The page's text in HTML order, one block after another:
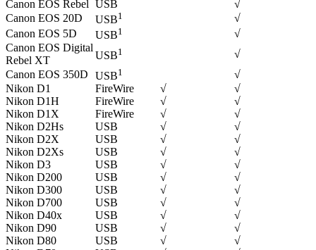
Canon EOS Rebel USB
√
Canon EOS 20D
USB1
√
Canon EOS 5D
USB1
√
Canon EOS Digital
Rebel XT
USB1
√
Canon EOS 350D
USB1
√
Nikon D1
FireWire √
√
Nikon D1H
FireWire √
√
Nikon D1X
FireWire √
√
Nikon D2Hs
USB √
√
Nikon D2X
USB √
√
Nikon D2Xs
USB √
√
Nikon D3
USB √
√
Nikon D200
USB √
√
Nikon D300
USB √
√
Nikon D700
USB √
√
Nikon D40x
USB √
√
Nikon D90
USB √
√
Nikon D80
USB √
√